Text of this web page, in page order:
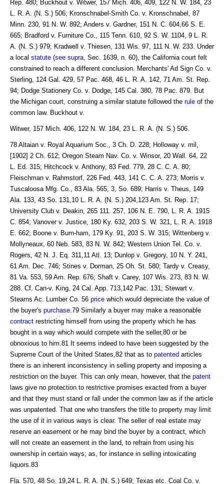
Rep. 480; Buckhout v. Witwer, 157 Mich. 406, 409, 122 N. W. 184, 23
L. R. A. (N. S.) 506; Kronschnabel-Smith Co. v. Kronschnabel, 87
Minn. 230, 91 N. W. 892; Anders v. Gardner, 151 N. C. 604,66 S. E.
665; Bradford v. Furniture Co., 115 Tenn. 610, 92 S. W. 1104, 9 L. R.
A. (N. S.) 979; Kradwell v. Thiesen, 131 Wis. 97, 111 N. W. 233. Under
a local statute (see supra , Sec. 1639, n. 60), the California court felt
constrained to reach a different conclusion. Merchants' Ad Sign Co. v.
Sterling, 124 Gal. 429, 57 Pac. 468, 46 L. R. A. 142, 71 Am. St. Rep.
94; Dodge Stationery Co. v. Dodge, 145 Cal. 380, 78 Pac. 879. But
the Michigan court, construing a similar statute followed the rule of the
common law. Buckhout v.
Witwer, 157 Mich. 406, 122 N. W. 184, 23 L. R. A. (N. S.) 506.
78 Altaian v. Royal Aquarium Soc., 3 Ch. D. 228; Holloway v. mil,
[1902] 2 Ch. 612; Oregon Steam Nav. Co. v. Winsor, 20 Wall. 64, 22
L. Ed. 315; Hitchcock v. Anthony, 83 Fed. 779, 28 C. C. A. 80;
Fleischman v. Rahmstorf, 226 Fed. 443, 141 C. C. A. 273; Morris v.
Tuscaloosa Mfg. Co., 83 Ala. 565, 3, So. 689; Harris v. Theus, 149
Ala. 133, 43 So. 131,10 L. R. A. (N. S.) 204,123 Am. St. Rep. 17;
University Club v. Deakin, 265 111. 257, 106 N. E. 790, L. R. A. 1915
C. 854; Vanover v. Justice, 180 Ky. 632, 203 S. W. 321, L. R. A. 1918
E. 662; Boone v. Burn-ham, 179 Ky. 91, 203 S. W. 315; Wittenberg v.
Mollyneaux, 60 Neb. 583, 83 N. W. 842; Western Union Tel. Co. v.
Rogers, 42 N. J. Eq. 311,11 Atl. 13; Dunlop v. Gregory, 10 N. Y. 241,
61 Am. Dec. 746; Stines v. Dorman, 25 Oh. St. 580; Tardy v. Creasy,
81 Va. 553, 59 Am. Rep. 676; Shaft v. Carey, 107 Wis. 273, 83 N. W.
288. Cf. Can-v. King, 24 Cal. App. 713,142 Pac. 131; Stewart v.
Stearns Ac. Lumber Co. 56 price which would depreciate the value of
the buyer's purchase .79 Similarly a buyer may make a reasonable
contract restricting himself from using the property which he has
bought in a way which would compete with the seller,80 or be
obnoxious to him.81 It seems indeed to have been suggested by the
Supreme Court of the United States,82 that as to patented articles
there is an inherent inconsistency in selling property and imposing a
restriction on the buyer. This can only mean, however, that the patent
laws give no protection to restrictive promises exacted from a buyer
and that they must stand or fall under the common law as if the article
was unpatented. That one who transfers the title to property may limit
the use of it in various ways is clear. The seller of real estate may
reserve an easement or he may bind the buyer by a contract, which
will not create an easement in the land, to refrain from using his
ownership in certain ways; as, for instance in selling intoxicating
liquors.83
Fla. 570, 48 So. 19,24 L. R. A. (N. S.) 649; Texas etc. Coal Co. v.